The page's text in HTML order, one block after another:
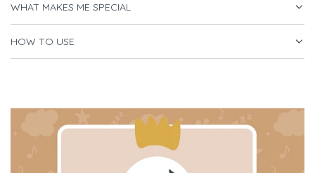
I
.
.
WHAT MAKES ME SPECIAL
HOW TO USE